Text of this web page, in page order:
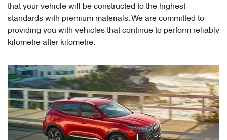
that your vehicle will be constructed to the highest
standards with premium materials. We are committed to
providing you with vehicles that continue to perform reliably
kilometre after kilometre.